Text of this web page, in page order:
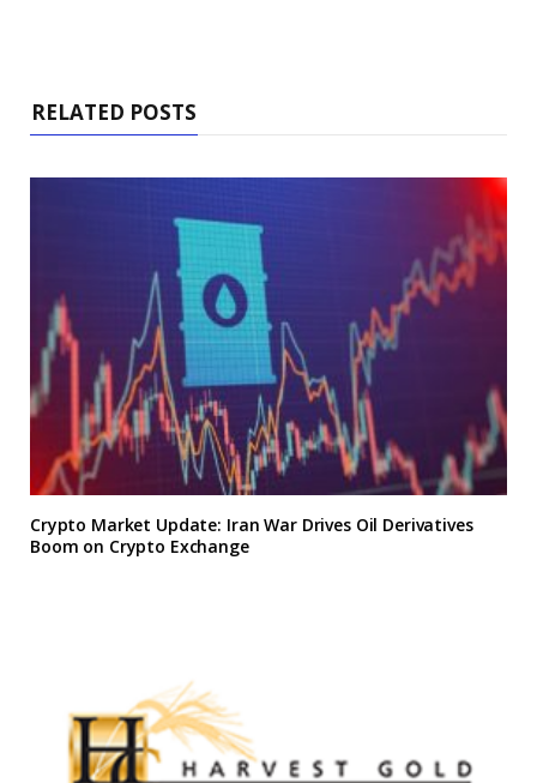
RELATED POSTS
Crypto Market Update: Iran War Drives Oil Derivatives
Boom on Crypto Exchange